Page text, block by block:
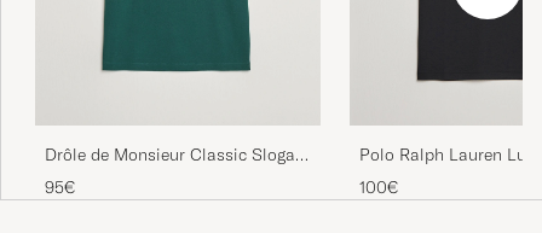
Drôle de Monsieur Classic Slogan
T-Shirt Dark Green
95€
Polo Ralph Lauren
Cotton Crew Neck T-
100€